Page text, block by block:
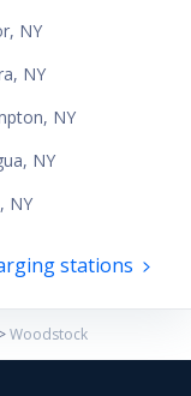
, NY
, NY
, NY
, NY
, NY
stations
>Woodstock